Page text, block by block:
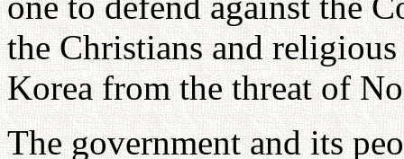
the Christians and
Korea from the threat of
The government and its